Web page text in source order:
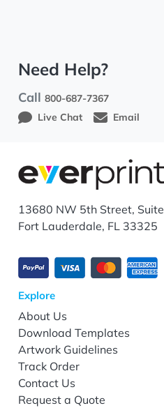
Need Help?
Call800-687-7367
Live Chat
Email
13680 NW 5th Street,
Fort Lauderdale, FL 33325
Explore
About Us
Download Templates
Artwork Guidelines
Track Order
Contact Us
Request a Quote